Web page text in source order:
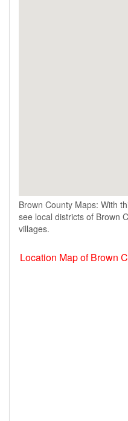
Brown County Maps: With
see local districts of Brown
villages.
Location Map of Brown